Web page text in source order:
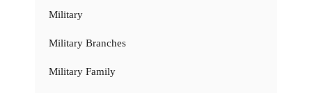
Military
Military Branches
Military Family